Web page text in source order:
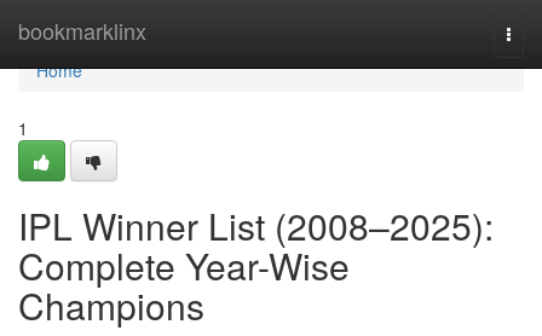
bookmarklinx
Home
Home
1
IPL Winner List (2008–2025):
Complete Year-Wise
Champions